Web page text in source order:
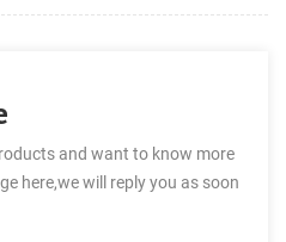
and want to know more
here,we will reply you as soon